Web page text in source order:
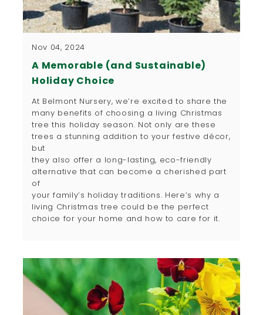
Nov 04, 2024
A Memorable (and Sustainable)
Holiday Choice
At Belmont Nursery, we’re excited to share the
many benefits of choosing a living Christmas
tree this holiday season. Not only are these
trees a stunning addition to your festive décor,
but
they also offer a long-lasting, eco-friendly
alternative that can become a cherished part
of
your family’s holiday traditions. Here’s why a
living Christmas tree could be the perfect
choice for your home and how to care for it.